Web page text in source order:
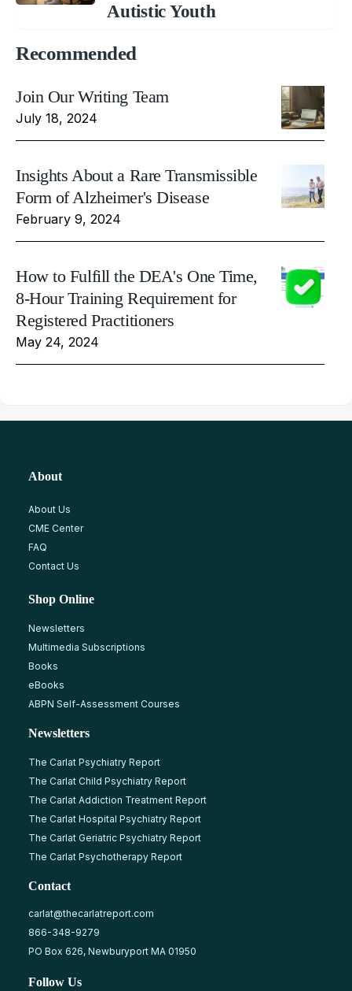
Autistic Youth
Recommended
Join Our Writing Team
July 18, 2024
Insights About a Rare Transmissible
Form of Alzheimer's Disease
February 9, 2024
How to Fulfill the DEA's One Time,
8-Hour Training Requirement for
Registered Practitioners
May 24, 2024
About
About Us
CME Center
FAQ
Contact Us
Shop Online
Newsletters
Multimedia Subscriptions
Books
eBooks
ABPN Self-Assessment Courses
Newsletters
The Carlat Psychiatry Report
The Carlat Child Psychiatry Report
The Carlat Addiction Treatment Report
The Carlat Hospital Psychiatry Report
The Carlat Geriatric Psychiatry Report
The Carlat Psychotherapy Report
Contact
carlat@thecarlatreport.com
866-348-9279
PO Box 626, Newburyport MA 01950
Follow Us